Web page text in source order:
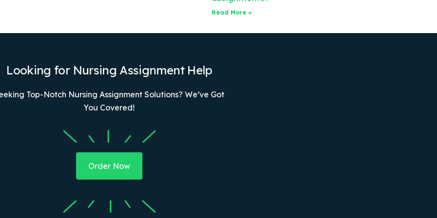
Read More »
Looking for Nursing Assignment Help
Top-Notch Nursing Assignment Solutions? We’ve Got
You Covered!
Order Now